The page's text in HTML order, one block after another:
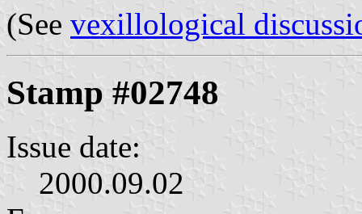
(See vexillological
Stamp #02748
Issue date:
2000.09.02